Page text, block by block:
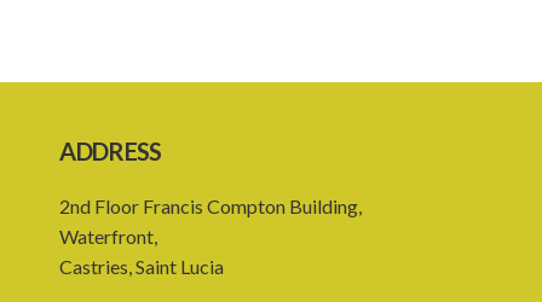
22. Use of force, where person unable to consent
23. Revocation annuls consent
24. Ignorance or mistake of fact
ADDRESS
2nd Floor Francis Compton Building,
Waterfront,
Castries, Saint Lucia